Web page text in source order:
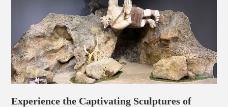
Experience the Captivating Sculptures of